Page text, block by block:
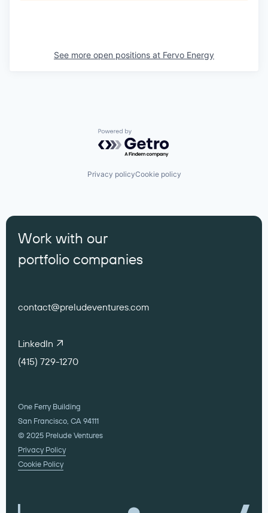
See more open positions at Fervo Energy
Powered by Getro.com
Privacy policyCookie policy
Work with our
portfolio companies
contact@preludeventures.com
LinkedIn
(415) 729-1270
One Ferry Building
San Francisco, CA 94111
© 2025 Prelude Ventures
Privacy Policy
Cookie Policy